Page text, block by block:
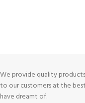
We provide quality
to our customers at the
have dreamt of.